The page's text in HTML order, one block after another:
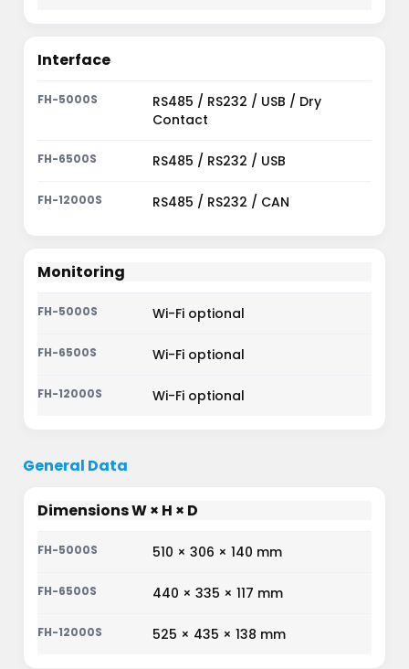
Interface
RS485 / RS232 / USB / Dry
Contact
RS485 / RS232 / USB
RS485 / RS232 / CAN
Monitoring
Wi-Fi optional
Wi-Fi optional
Wi-Fi optional
General Data
Dimensions W × H × D
510 × 306 × 140 mm
440 × 335 × 117 mm
525 × 435 × 138 mm